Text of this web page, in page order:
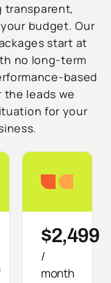
transparent,
budget. Our
start at
no long-term
based
the leads we
for your
Growth
$2,499
/
month